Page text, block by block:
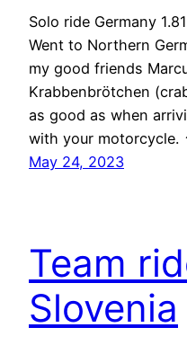
Solo ride Germany
Went to Northern
my good friends
Krabbenbrötchen
as good as when
with your motorcycle.
May 24, 2023
Team
Slovenia